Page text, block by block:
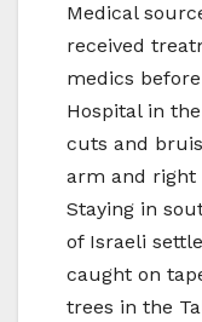
Medical
received
medics
Hospital in
cuts and
arm and right
Staying in
of Israeli
caught on
trees in the